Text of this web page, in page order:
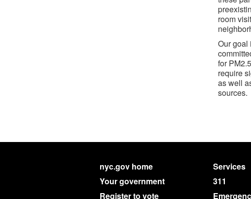
room
Our goal
for
require
as well
sources.
nyc.gov home Services
Your government
311
Register to vote